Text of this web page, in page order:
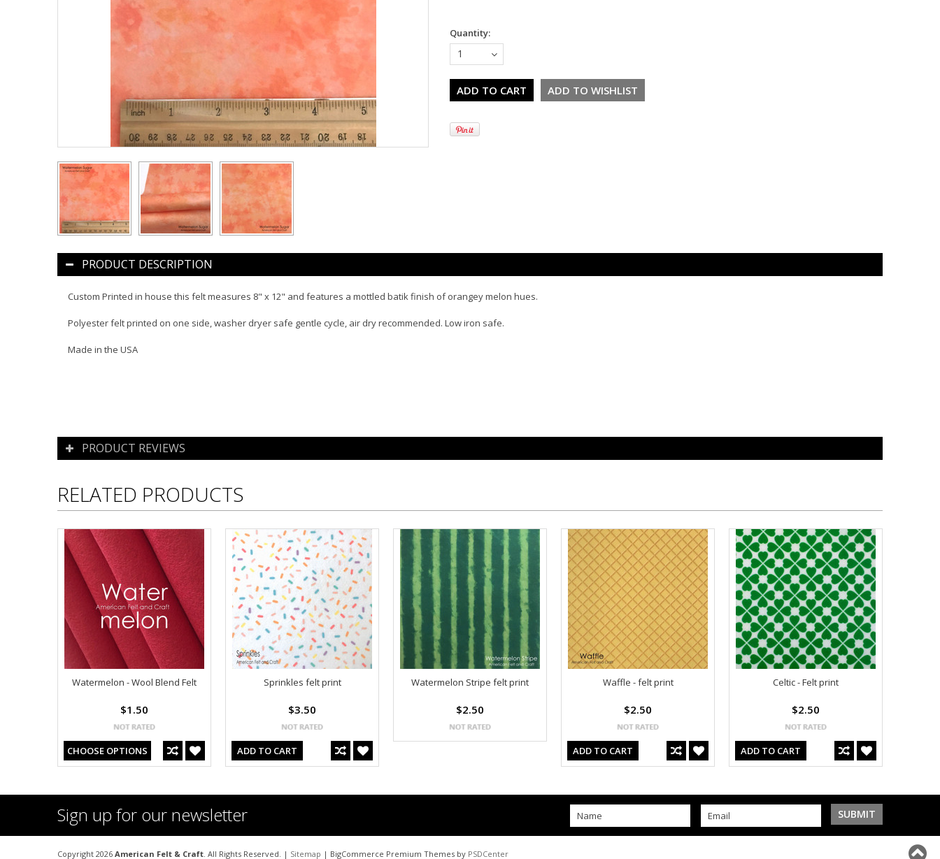
Quantity:
1
PRODUCT DESCRIPTION
Custom Printed in house this felt measures 8" x 12" and features a mottled batik finish of orangey melon hues.
Polyester felt printed on one side, washer dryer safe gentle cycle, air dry recommended. Low iron safe.
Made in the USA
PRODUCT REVIEWS
RELATED PRODUCTS
Watermelon - Wool Blend Felt
$1.50
CHOOSE OPTIONS
Sprinkles felt print
$3.50
ADD TO CART
Watermelon Stripe felt print
$2.50
Waffle - felt print
$2.50
ADD TO CART
Celtic - Felt print
$2.50
ADD TO CART
Sign up for our newsletter
Copyright 2026 American Felt & Craft . All Rights Reserved. | Sitemap | BigCommerce Premium Themes by PSDCenter